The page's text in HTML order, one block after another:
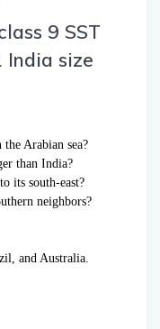
9 SST
India size
Arabian sea?
than India?
its south-east?
neighbors?
and Australia.